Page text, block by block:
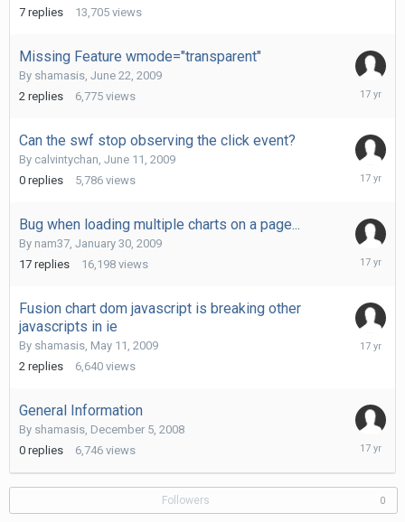
7 replies 13,705 views
Missing Feature wmode="transparent"
By shamasis June 22, 2009
2 replies 6,775 views
June
Can the swf stop observing the click event?
By calvintychan June 11, 2009
0 replies 5,786 views
June
Bug when loading multiple charts on a page...
By nam37 January 30, 2009
17 replies 16,198 views
May
Fusion chart dom javascript is breaking other
javascripts in ie
By shamasis May 11, 2009
2 replies 6,640 views
May
General Information
By shamasis December 5, 2008
0 replies 6,746 views
2008
Followers 0